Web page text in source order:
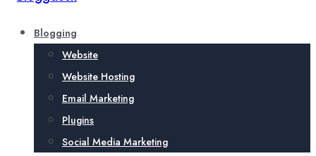
Blogging
Website
Website Hosting
Email Marketing
Plugins
Social Media Marketing